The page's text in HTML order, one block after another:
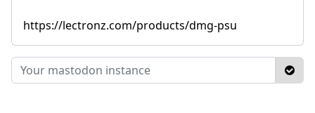
https://lectronz.com/products/dmg-psu